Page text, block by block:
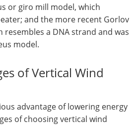
or giro mill model, which
and the more recent Gorlov
resembles a DNA strand and was
model.
of Vertical Wind
advantage of lowering energy
of choosing vertical wind